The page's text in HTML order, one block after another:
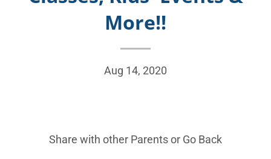
More!!
Aug 14, 2020
Share with other Parents or Go Back